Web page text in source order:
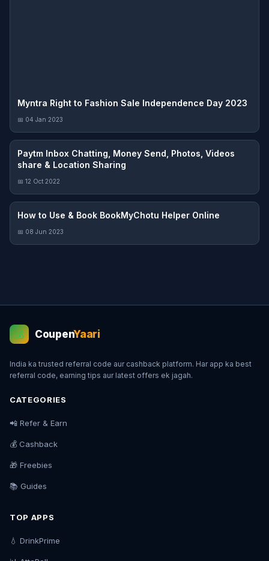
Myntra Right to Fashion Sale Independence Day 2023
📅 04 Jan 2023
Paytm Inbox Chatting, Money Send, Photos, Videos
share & Location Sharing
📅 12 Oct 2022
How to Use & Book BookMyChotu Helper Online
📅 08 Jun 2023
💰 CoupenYaari
India ka trusted referral code aur cashback platform. Har app ka best
referral code, earning tips aur latest offers ek jagah.
CATEGORIES
📲 Refer & Earn
💰 Cashback
🎁 Freebies
📚 Guides
TOP APPS
💧 DrinkPrime